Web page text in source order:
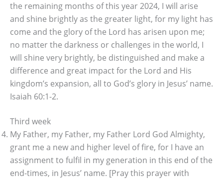
the remaining months of this year 2024, I will arise
and shine brightly as the greater light, for my light has
come and the glory of the Lord has arisen upon me;
no matter the darkness or challenges in the world, I
will shine very brightly, be distinguished and make a
difference and great impact for the Lord and His
kingdom’s expansion, all to God’s glory in Jesus’ name.
Isaiah 60:1-2.
Third week
My Father, my Father, my Father Lord God Almighty,
grant me a new and higher level of fire, for I have an
assignment to fulfil in my generation in this end of the
end-times, in Jesus’ name. [Pray this prayer with